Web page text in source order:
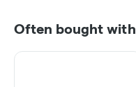
Often bought with